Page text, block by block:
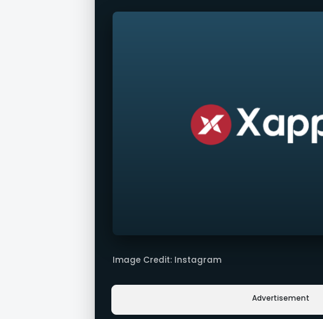
Image Credit: Instagram
Advertisement